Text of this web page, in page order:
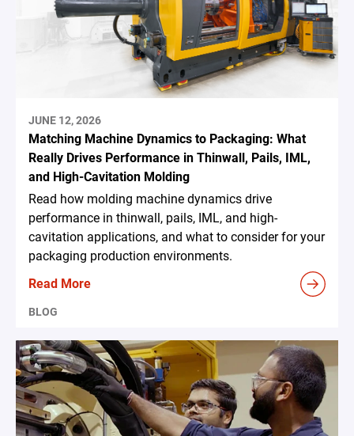
JUNE 12, 2026
Matching Machine Dynamics to Packaging: What
Really Drives Performance in Thinwall, Pails, IML,
and High-Cavitation Molding
Read how molding machine dynamics drive
performance in thinwall, pails, IML, and high-
cavitation applications, and what to consider for your
packaging production environments.
Read More
BLOG